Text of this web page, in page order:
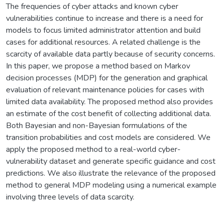
The frequencies of cyber attacks and known cyber
vulnerabilities continue to increase and there is a need for
models to focus limited administrator attention and build
cases for additional resources. A related challenge is the
scarcity of available data partly because of security concerns.
In this paper, we propose a method based on Markov
decision processes (MDP) for the generation and graphical
evaluation of relevant maintenance policies for cases with
limited data availability. The proposed method also provides
an estimate of the cost benefit of collecting additional data.
Both Bayesian and non-Bayesian formulations of the
transition probabilities and cost models are considered. We
apply the proposed method to a real-world cyber-
vulnerability dataset and generate specific guidance and cost
predictions. We also illustrate the relevance of the proposed
method to general MDP modeling using a numerical example
involving three levels of data scarcity.